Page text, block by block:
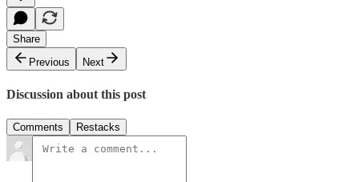
Share
Previous
Next
Discussion about this post
Comments Restacks